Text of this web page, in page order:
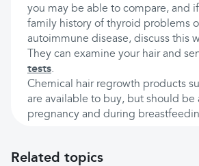
you may be able to compare, and
family history of thyroid problems
autoimmune disease, discuss this
They can examine your hair and
tests.
Chemical hair regrowth products
are available to buy, but should be
pregnancy and during
Related topics